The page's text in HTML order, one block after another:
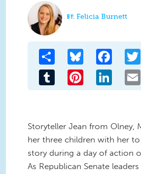
Felicia Burnett
Share Bluesky
Tumblr Pinterest LinkedIn
Storyteller Jean from Olney,
her three children with her
story during a day of action
As Republican Senate